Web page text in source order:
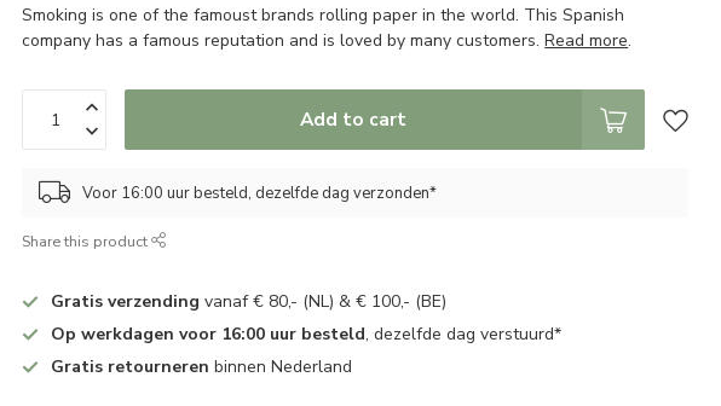
Smoking is one of the famoust brands rolling paper in the world. This Spanish
company has a famous reputation and is loved by many customers.Read more.
Add to cart
Voor 16:00 uur besteld, dezelfde dag verzonden*
Share this product
Gratis verzendingvanaf € 80,- (NL) & € 100,- (BE)
Op werkdagen voor 16:00 uur besteld, dezelfde dag verstuurd*
Gratis retourneren binnen Nederland